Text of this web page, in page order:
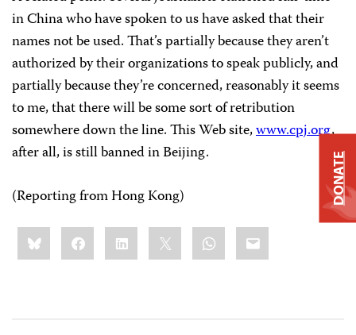
in China who have spoken to us have asked that their
names not be used. That’s partially because they aren’t
authorized by their organizations to speak publicly, and
partially because they’re concerned, reasonably it seems
to me, that there will be some sort of retribution
somewhere down the line. This Web site,www.cpj.org,
after all, is still banned inBeijing.
(Reporting from Hong Kong)
Share
this:BlueskyFacebookLinkedIn WhatsApp
Email
DONATE